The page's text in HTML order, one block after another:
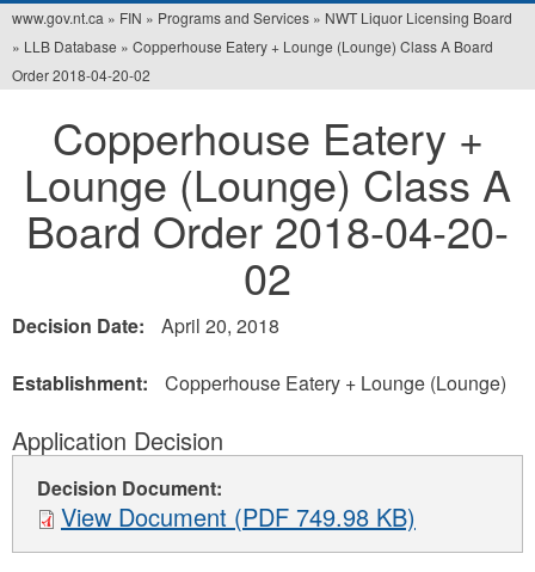
You
are
here
www.gov.nt.ca » FIN » Programs and Services » NWT Liquor Licensing Board
» LLB Database » Copperhouse Eatery + Lounge (Lounge) Class A Board
Order 2018-04-20-02
Copperhouse Eatery +
Lounge (Lounge) Class A
Board Order 2018-04-20-
02
Decision Date: April 20, 2018
Establishment: Copperhouse Eatery + Lounge (Lounge)
Application Decision
Decision Document:
View Document (PDF 749.98 KB)